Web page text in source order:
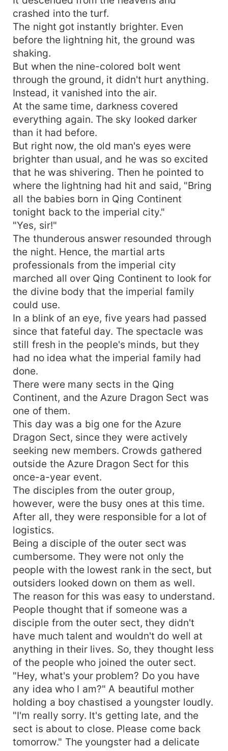
crashed into the turf.
The night got instantly brighter. Even
before the lightning hit, the ground was
shaking.
But when the nine-colored bolt went
through the ground, it didn't hurt anything.
Instead, it vanished into the air.
At the same time, darkness covered
everything again. The sky looked darker
than it had before.
But right now, the old man's eyes were
brighter than usual, and he was so excited
that he was shivering. Then he pointed to
where the lightning had hit and said, "Bring
all the babies born in Qing Continent
tonight back to the imperial city."
"Yes, sir!"
The thunderous answer resounded through
the night. Hence, the martial arts
professionals from the imperial city
marched all over Qing Continent to look for
the divine body that the imperial family
could use.
In a blink of an eye, five years had passed
since that fateful day. The spectacle was
still fresh in the people's minds, but they
had no idea what the imperial family had
done.
There were many sects in the Qing
Continent, and the Azure Dragon Sect was
one of them.
This day was a big one for the Azure
Dragon Sect, since they were actively
seeking new members. Crowds gathered
outside the Azure Dragon Sect for this
once-a-year event.
The disciples from the outer group,
however, were the busy ones at this time.
After all, they were responsible for a lot of
logistics.
Being a disciple of the outer sect was
cumbersome. They were not only the
people with the lowest rank in the sect, but
outsiders looked down on them as well.
The reason for this was easy to understand.
People thought that if someone was a
disciple from the outer sect, they didn't
have much talent and wouldn't do well at
anything in their lives. So, they thought less
of the people who joined the outer sect.
"Hey, what's your problem? Do you have
any idea who I am?" A beautiful mother
holding a boy chastised a youngster loudly.
"I'm really sorry. It's getting late, and the
sect is about to close. Please come back
tomorrow." The youngster had a delicate